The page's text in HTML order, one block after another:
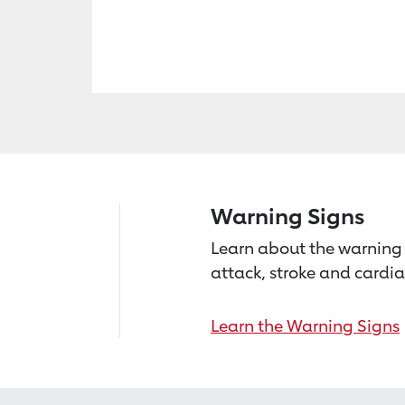
Warning Signs
Learn about the
attack, stroke and
Learn the Warning Signs